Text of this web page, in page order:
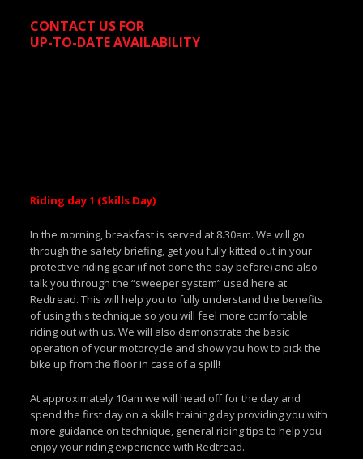
CONTACT US FOR
UP-TO-DATE AVAILABILITY
Riding day 1 (Skills Day)
In the morning, breakfast is served at 8.30am. We will go
through the safety briefing, get you fully kitted out in your
protective riding gear (if not done the day before) and also
talk you through the “sweeper system” used here at
Redtread. This will help you to fully understand the benefits
of using this technique so you will feel more comfortable
riding out with us. We will also demonstrate the basic
operation of your motorcycle and show you how to pick the
bike up from the floor in case of a spill!
At approximately 10am we will head off for the day and
spend the first day on a skills training day providing you with
more guidance on technique, general riding tips to help you
enjoy your riding experience with Redtread.